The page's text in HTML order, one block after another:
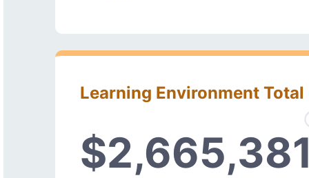
Learning Environment Total